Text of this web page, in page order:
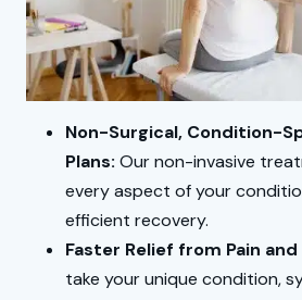
Non-Surgical, Condition-
Plans: Our non-invasive
every aspect of your
efficient recovery.
Faster Relief from Pain
take your unique condition,